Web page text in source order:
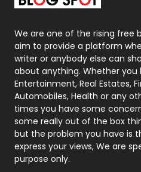
Packaging
Photography
Politics
Printing
Real Estate
Recruitment Agencies
Relationship
We are one of the rising free
aim to provide a platform
writer or anybody else can
about anything. Whether
Entertainment, Real Estates,
Automobiles, Health or any
times you have some
some really out of the box
but the problem you have is
express your views, We are
purpose only.